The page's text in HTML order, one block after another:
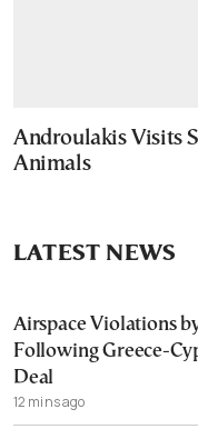
Androulakis Visits
Animals
LATEST NEWS
Airspace Violations
Following Greece-
Deal
12 mins ago